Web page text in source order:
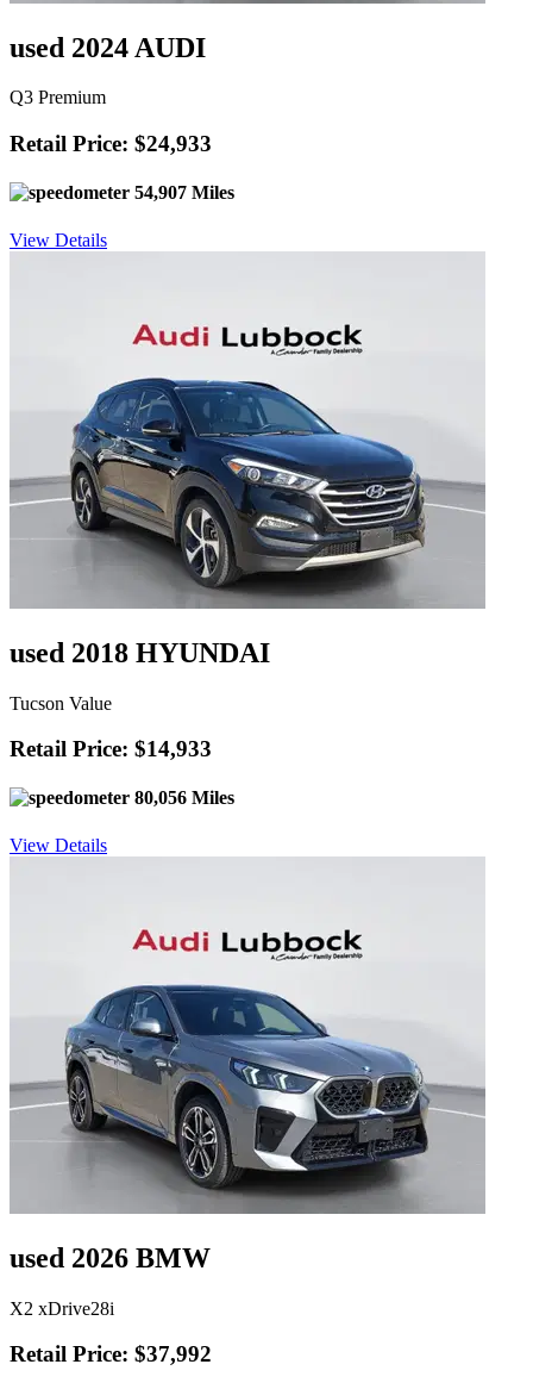
used 2024 AUDI
Q3 Premium
Retail Price: $24,933
54,907 Miles
View Details
used 2018 HYUNDAI
Tucson Value
Retail Price: $14,933
80,056 Miles
View Details
used 2026 BMW
X2 xDrive28i
Retail Price: $37,992